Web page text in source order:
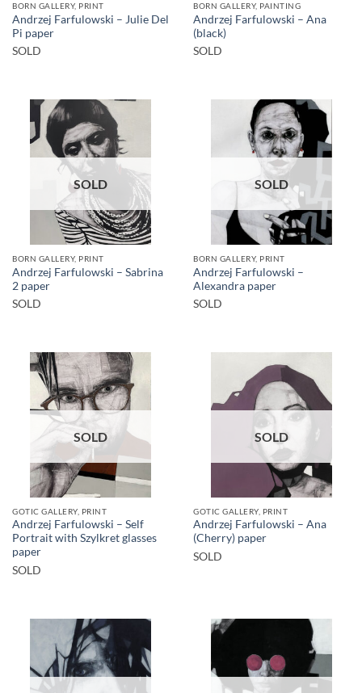
BORN GALLERY, PRINT
Andrzej Farfulowski – Julie Del
Pi paper
SOLD
BORN GALLERY, PAINTING
Andrzej Farfulowski – Ana
(black)
SOLD
SOLD
BORN GALLERY, PRINT
Andrzej Farfulowski – Sabrina
2 paper
SOLD
SOLD
BORN GALLERY, PRINT
Andrzej Farfulowski –
Alexandra paper
SOLD
SOLD
GOTIC GALLERY, PRINT
Andrzej Farfulowski – Self
Portrait with Szylkret glasses
paper
SOLD
SOLD
GOTIC GALLERY, PRINT
Andrzej Farfulowski – Ana
(Cherry) paper
SOLD